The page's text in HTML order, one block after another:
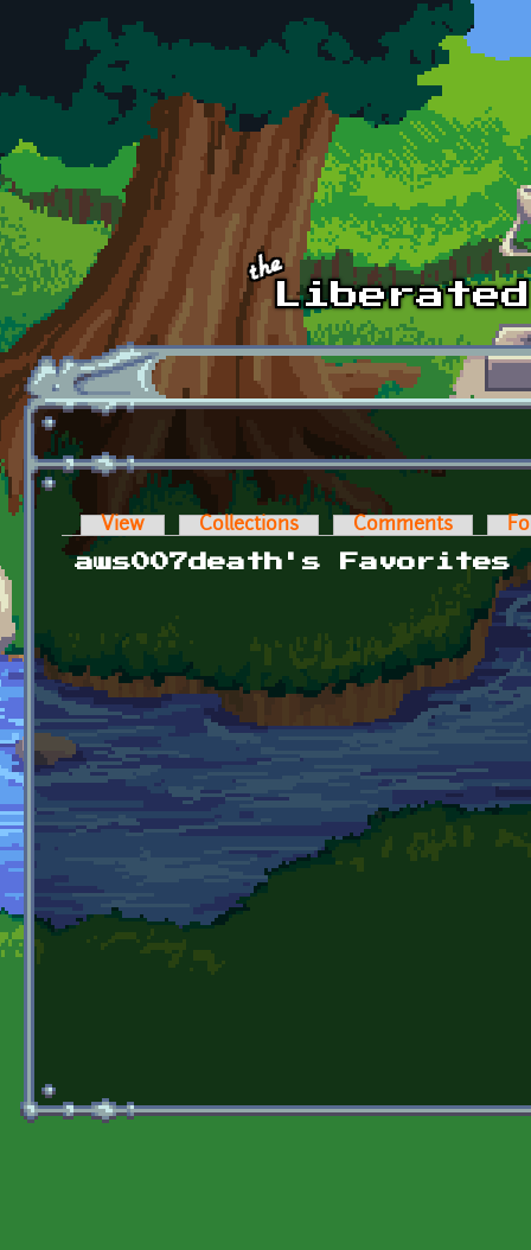
Skip to main content
Primary tabs
View Collections Comments
aws007death's Favorites